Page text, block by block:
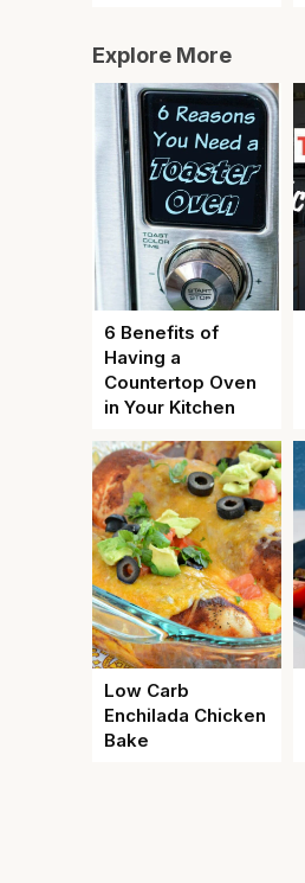
Explore More
6 Benefits of
Having a
Countertop Oven
in Your Kitchen
Low Carb
Enchilada Chicken
Bake